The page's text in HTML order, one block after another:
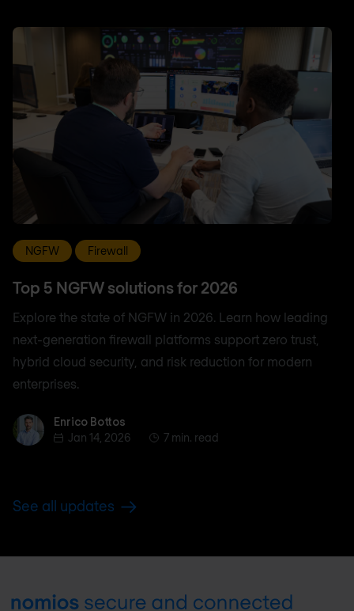
NGFW Firewall
Top 5 NGFW solutions for 2026
Explore the state of NGFW in 2026. Learn how leading
next-generation firewall platforms support zero trust,
hybrid cloud security, and risk reduction for modern
enterprises.
Enrico BottosEnrico Bottos
Jan 14, 2026
7 min. read
See all updates
Footer